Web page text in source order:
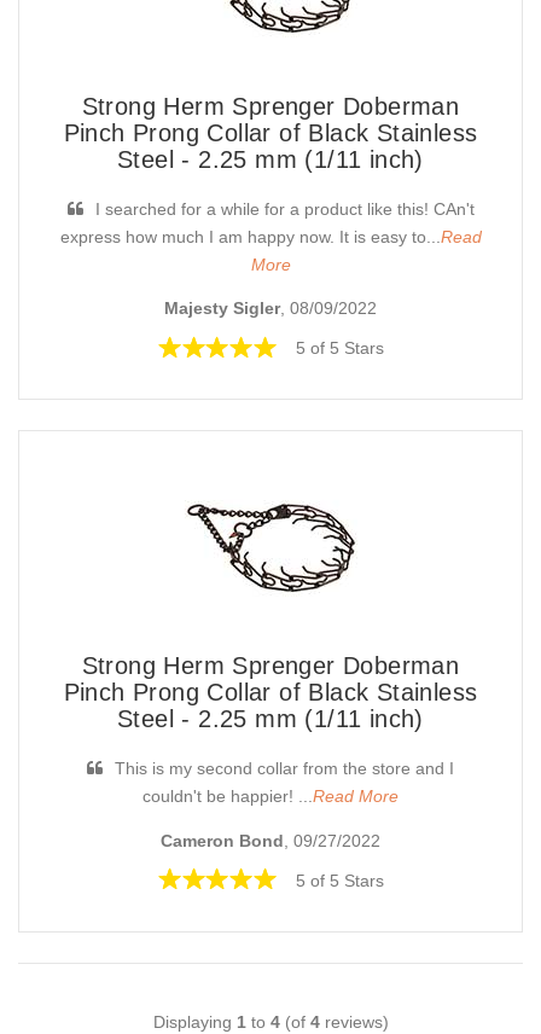
Strong Herm Sprenger Doberman
Pinch Prong Collar of Black Stainless
Steel - 2.25 mm (1/11 inch)
I searched for a while for a product like this! CAn't
express how much I am happy now. It is easy to... Read
More
Majesty Sigler, 08/09/2022
5 of 5 Stars
Strong Herm Sprenger Doberman
Pinch Prong Collar of Black Stainless
Steel - 2.25 mm (1/11 inch)
This is my second collar from the store and I
couldn't be happier! ...Read More
Cameron Bond , 09/27/2022
5 of 5 Stars
Displaying 1 to 4(of 4reviews)